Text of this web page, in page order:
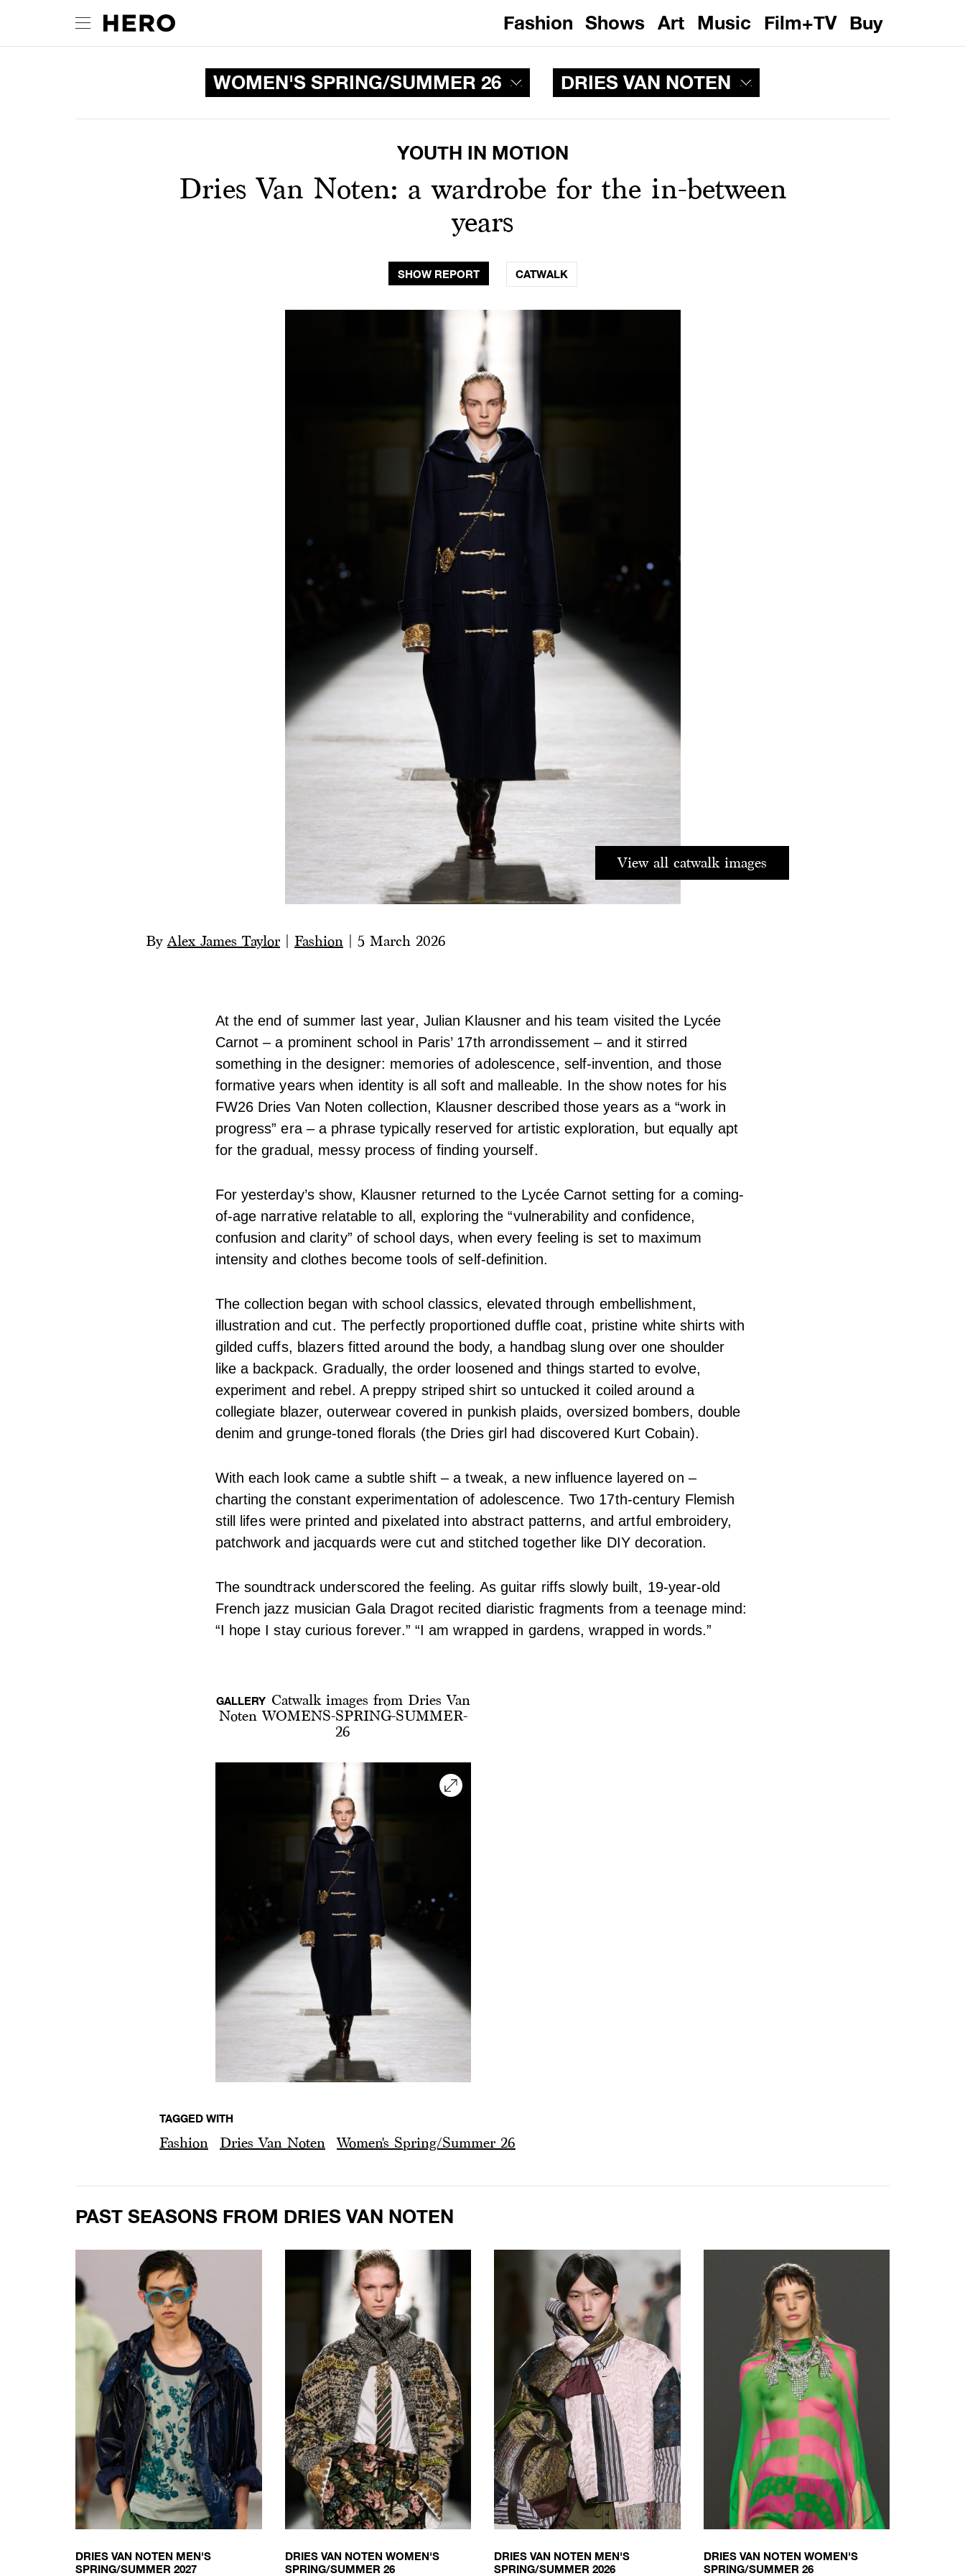
Fashion Shows Art Music Film+TV Buy
WOMEN'S SPRING/SUMMER 26 DRIES VAN NOTEN
YOUTH IN MOTION
Dries Van Noten: a wardrobe for the in-between
years
SHOW REPORT CATWALK
View all catwalk images
By Alex James Taylor Fashion 5 March 2026
At the end of summer last year, Julian Klausner and his team visited the Lycée
Carnot – a prominent school in Paris’ 17th arrondissement – and it stirred
something in the designer: memories of adolescence, self-invention, and those
formative years when identity is all soft and malleable. In the show notes for his
FW26 Dries Van Noten collection, Klausner described those years as a “work in
progress” era – a phrase typically reserved for artistic exploration, but equally apt
for the gradual, messy process of finding yourself.
For yesterday’s show, Klausner returned to the Lycée Carnot setting for a coming-
of-age narrative relatable to all, exploring the “vulnerability and confidence,
confusion and clarity” of school days, when every feeling is set to maximum
intensity and clothes become tools of self-definition.
The collection began with school classics, elevated through embellishment,
illustration and cut. The perfectly proportioned duffle coat, pristine white shirts with
gilded cuffs, blazers fitted around the body, a handbag slung over one shoulder
like a backpack. Gradually, the order loosened and things started to evolve,
experiment and rebel. A preppy striped shirt so untucked it coiled around a
collegiate blazer, outerwear covered in punkish plaids, oversized bombers, double
denim and grunge-toned florals (the Dries girl had discovered Kurt Cobain).
With each look came a subtle shift – a tweak, a new influence layered on –
charting the constant experimentation of adolescence. Two 17th-century Flemish
still lifes were printed and pixelated into abstract patterns, and artful embroidery,
patchwork and jacquards were cut and stitched together like DIY decoration.
The soundtrack underscored the feeling. As guitar riffs slowly built, 19-year-old
French jazz musician Gala Dragot recited diaristic fragments from a teenage mind:
“I hope I stay curious forever.” “I am wrapped in gardens, wrapped in words.”
GALLERY Catwalk images from Dries Van
Noten WOMENS-SPRING-SUMMER-
26
TAGGED WITH
Fashion Dries Van Noten Women's Spring/Summer 26
PAST SEASONS FROM DRIES VAN NOTEN
DRIES VAN NOTEN MEN'S
SPRING/SUMMER 2027
DRIES VAN NOTEN WOMEN'S
SPRING/SUMMER 26
DRIES VAN NOTEN MEN'S
SPRING/SUMMER 2026
DRIES VAN NOTEN WOMEN'S
SPRING/SUMMER 26